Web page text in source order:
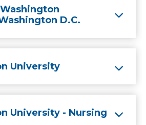
D.C.
University
University - Nursing